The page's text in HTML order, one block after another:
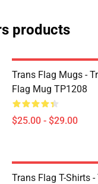
products
Trans Flag Mugs -
Flag Mug TP1208
$25.00 - $29.00
Trans Flag T-Shirts